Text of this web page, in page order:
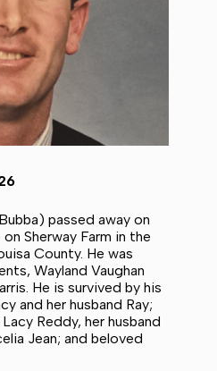
passed away on
Sherway Farm in the
County. He was
Wayland Vaughan
He is survived by his
and her husband Ray;
Reddy, her husband
Jean; and beloved